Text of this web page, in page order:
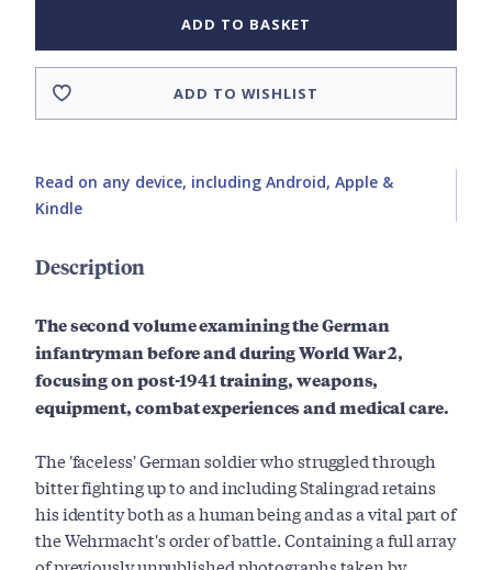
ADD TO BASKET
ADD TO WISHLIST
Read on any device, including Android, Apple &
Kindle
Description
The second volume examining the German
infantryman before and during World War 2,
focusing on post-1941 training, weapons,
equipment, combat experiences and medical care.
The 'faceless' German soldier who struggled through
bitter fighting up to and including Stalingrad retains
his identity both as a human being and as a vital part of
the Wehrmacht's order of battle. Containing a full array